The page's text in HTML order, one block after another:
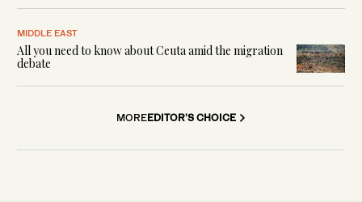
MIDDLE EAST
All you need to know about Ceuta amid the migration
debate
MOREEDITOR'S CHOICE